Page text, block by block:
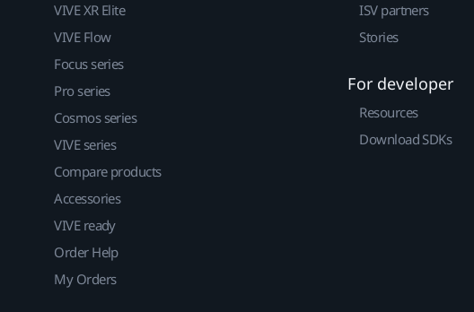
VIVE XR Elite
VIVE Flow
Focus series
Pro series
Cosmos series
VIVE series
Compare products
Accessories
VIVE ready
Order Help
My Orders
ISV partners
Stories
For developer
Resources
Download SDKs